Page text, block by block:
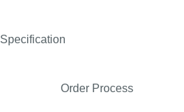
Specification
Order Process